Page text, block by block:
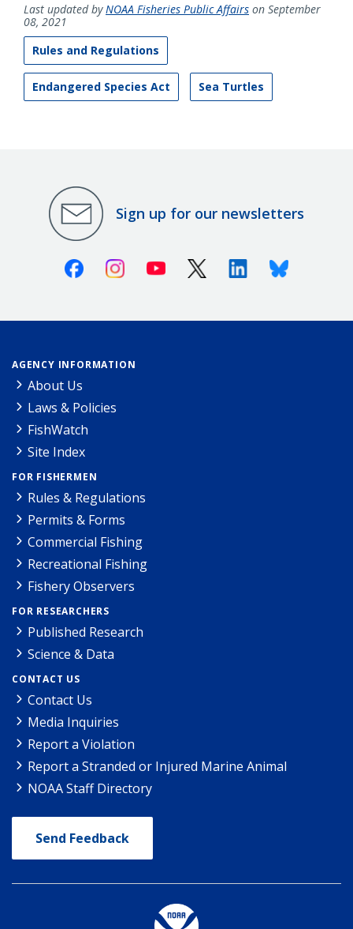
Last updated byNOAA Fisheries Public Affairs on September
08, 2021
Rules and Regulations
Endangered Species Act Sea Turtles
Sign up for our newsletters
FacebookInstagramYoutube X (Twitter)LinkedinBluesky
AGENCY INFORMATION
About Us
Laws & Policies
FishWatch
Site Index
FOR FISHERMEN
Rules & Regulations
Permits & Forms
Commercial Fishing
Recreational Fishing
Fishery Observers
FOR RESEARCHERS
Published Research
Science & Data
CONTACT US
Contact Us
Media Inquiries
Report a Violation
Report a Stranded or Injured Marine Animal
NOAA Staff Directory
Send Feedback